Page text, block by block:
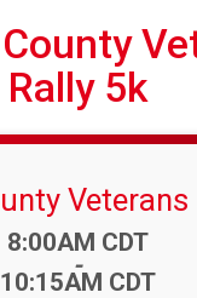
Rally 5k
Veterans
Time:
8:00AM CDT
-
10:15AM CDT